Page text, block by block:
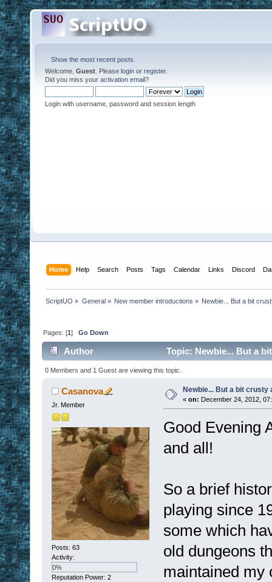
Show the most recent posts.
Welcome, Guest . Please login or register.
Did you miss your activation email?
Login with username, password and session length
Home Help Search Posts Tags Calendar Links Discord
ScriptUO » General» New member introductions » Newbie... But a bit
Pages: [1]Go Down
Author Topic: Newbie... But a
0 Members and 1 Guest are viewing this topic.
Casanova
Jr. Member
Posts: 63
Activity:
0%
Reputation Power: 2
Newbie... But a bit crusty
« on: December 24, 2012,
Good Evening
and all!
So a brief
playing since
some which
old dungeons
maintained my